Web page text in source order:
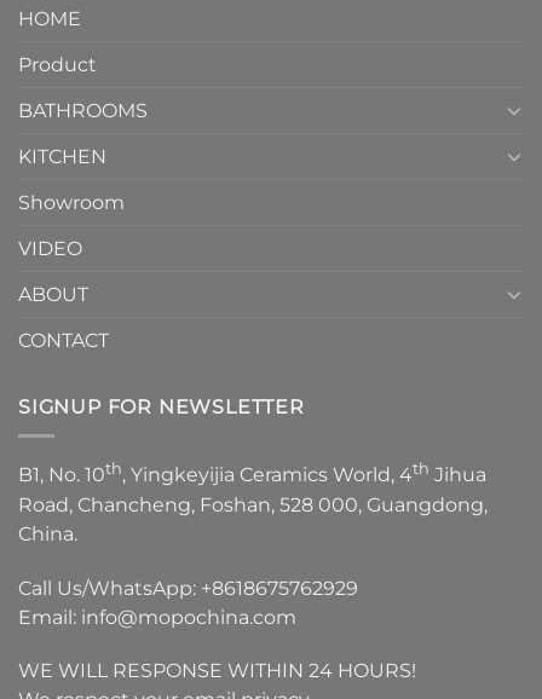
HOME
Product
BATHROOMS
KITCHEN
Showroom
VIDEO
ABOUT
CONTACT
SIGNUP FOR NEWSLETTER
B1, No. 10th, Yingkeyijia Ceramics World, 4th Jihua
Road, Chancheng, Foshan, 528 000, Guangdong,
China.
Call Us/WhatsApp: +8618675762929
Email: info@mopochina.com
WE WILL RESPONSE WITHIN 24 HOURS!